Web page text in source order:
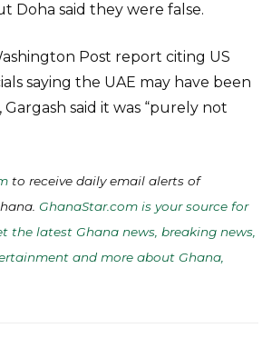
Doha said they were false.
Post report citing US
saying the UAE may have been
said it was “purely not
to receive daily email alerts of
GhanaStar.com is your source for
the latest Ghana news, breaking news,
and more about Ghana,